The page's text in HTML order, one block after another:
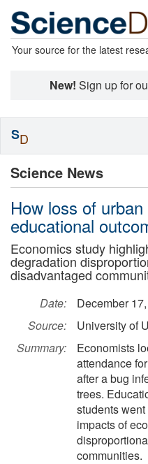
Your source for the latest
New! Sign up for
Science News
How loss of
educational
Economics study
degradation
disadvantaged
Date:
December
Source:
University of
Summary:
Economists
attendance
after a bug
trees.
students
impacts of
communities.
SD